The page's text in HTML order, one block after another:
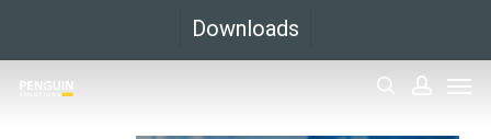
main
Downloads